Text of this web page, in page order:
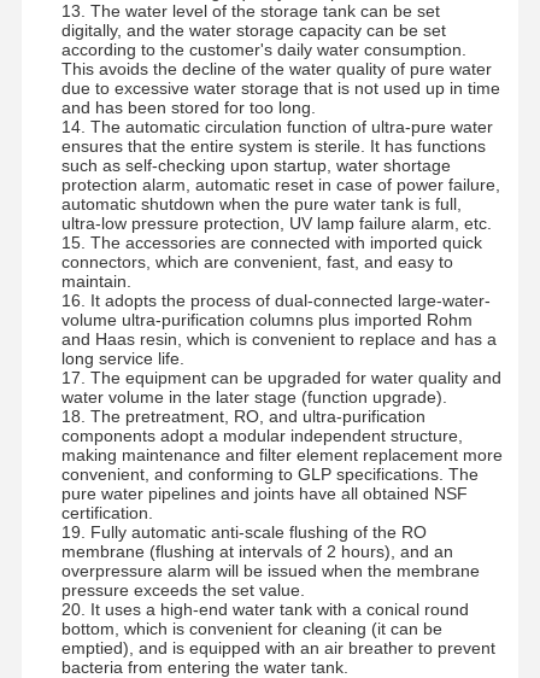
Water Purification System Accessories
13. The water level of the storage tank can be set
digitally, and the water storage capacity can be set
according to the customer's daily water consumption.
This avoids the decline of the water quality of pure water
due to excessive water storage that is not used up in time
and has been stored for too long.
14. The automatic circulation function of ultra-pure water
ensures that the entire system is sterile. It has functions
such as self-checking upon startup, water shortage
protection alarm, automatic reset in case of power failure,
automatic shutdown when the pure water tank is full,
ultra-low pressure protection, UV lamp failure alarm, etc.
15. The accessories are connected with imported quick
connectors, which are convenient, fast, and easy to
maintain.
16. It adopts the process of dual-connected large-water-
volume ultra-purification columns plus imported Rohm
and Haas resin, which is convenient to replace and has a
long service life.
17. The equipment can be upgraded for water quality and
water volume in the later stage (function upgrade).
18. The pretreatment, RO, and ultra-purification
components adopt a modular independent structure,
making maintenance and filter element replacement more
convenient, and conforming to GLP specifications. The
pure water pipelines and joints have all obtained NSF
certification.
19. Fully automatic anti-scale flushing of the RO
membrane (flushing at intervals of 2 hours), and an
overpressure alarm will be issued when the membrane
pressure exceeds the set value.
20. It uses a high-end water tank with a conical round
bottom, which is convenient for cleaning (it can be
emptied), and is equipped with an air breather to prevent
bacteria from entering the water tank.